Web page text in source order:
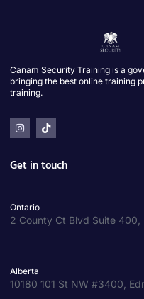
Canam Security Training is a
bringing the best online training
training.
Get in touch
Ontario
2 County Ct Blvd Suite 400,
Alberta
10180 101 St NW #3400,